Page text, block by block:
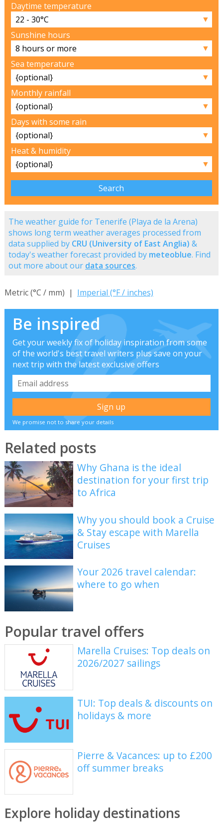
Daytime temperature
▼
Sunshine hours
▼
Sea temperature
▼
Monthly rainfall
▼
Days with some rain
▼
Heat & humidity
▼
The weather guide for Tenerife (Playa de la Arena)
shows long term weather averages processed from
data supplied by CRU (University of East Anglia) &
today's weather forecast provided by meteoblue. Find
out more about our data sources.
Metric (°C / mm) | Imperial (°F / inches)
Be inspired
Get your weekly fix of holiday inspiration from some
of the world's best travel writers plus save on your
next trip with the latest exclusive offers
We promise not to share your details
Related posts
Why Ghana is the ideal
destination for your first trip
to Africa
Why you should book a Cruise
& Stay escape with Marella
Cruises
Your 2026 travel calendar:
where to go when
Popular travel offers
Marella Cruises: Top deals on
2026/2027 sailings
TUI: Top deals & discounts on
holidays & more
Pierre & Vacances: up to £200
off summer breaks
Explore holiday destinations